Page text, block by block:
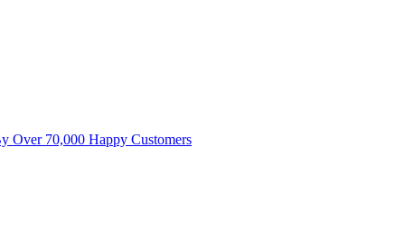
Over 70,000 Happy Customers